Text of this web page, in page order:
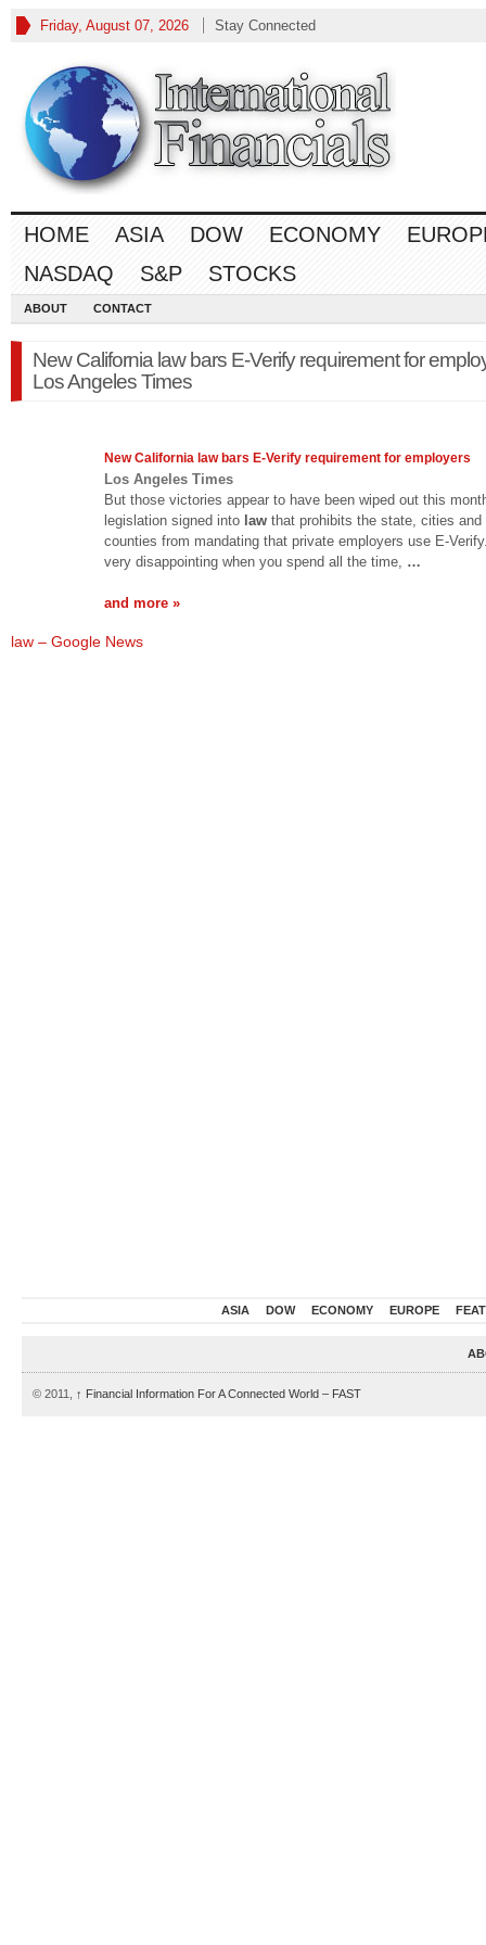
Friday, August 07, 2026 Stay Connected
HOME ASIA DOW ECONOMY
NASDAQ
S&P STOCKS
ABOUT CONTACT
New California law bars E-Verify requirement for
Los Angeles Times
New California lawbars E-Verify requirement for employers
Los Angeles Times
But those victories appear to have been wiped out this
legislation signed into law that prohibits the state, cities and
counties from mandating that private employers use E-
very disappointing when you spend all the time, …
and more »
law – Google News
ASIA DOW ECONOMY EUROPE
© 2011, ↑ Financial Information For A Connected World – FAST